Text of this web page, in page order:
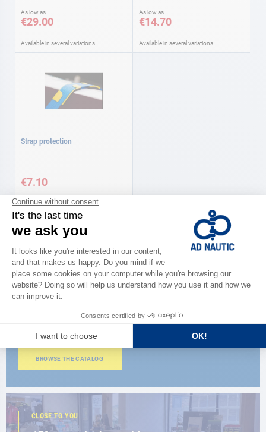
As low as
€29.00
Available in several variations
As low as
€14.70
Available in several variations
Strap protection
€7.10
Discover
the new AD 2026 guide
BROWSE THE CATALOG
CLOSE TO YOU